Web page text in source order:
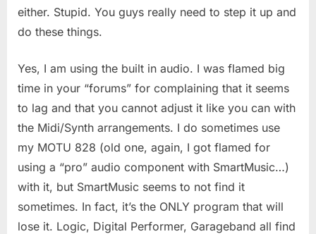
either. Stupid. You guys really need to step it up and
do these things.
Yes, I am using the built in audio. I was flamed big
time in your “forums” for complaining that it seems
to lag and that you cannot adjust it like you can with
the Midi/Synth arrangements. I do sometimes use
my MOTU 828 (old one, again, I got flamed for
using a “pro” audio component with SmartMusic…)
with it, but SmartMusic seems to not find it
sometimes. In fact, it’s the ONLY program that will
lose it. Logic, Digital Performer, Garageband all find